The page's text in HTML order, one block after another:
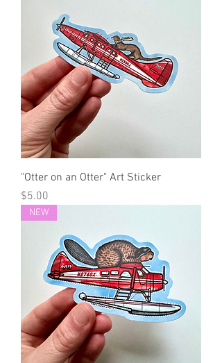
"Otter on an Otter" Art Sticker
Price
$5.00
NEW